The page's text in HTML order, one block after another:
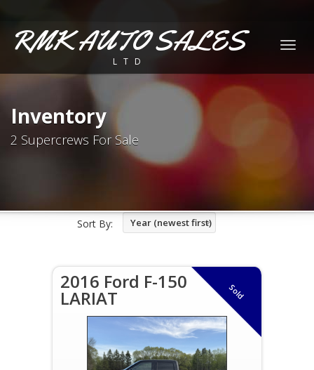
RMK AUTO SALES
LTD
Inventory
2 Supercrews For Sale
Sort By: Year (newest first)
Sold
2016 Ford F-150
LARIAT